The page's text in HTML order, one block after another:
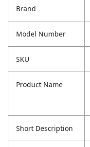
Brand
Model Number
SKU
Product Name
Short Description